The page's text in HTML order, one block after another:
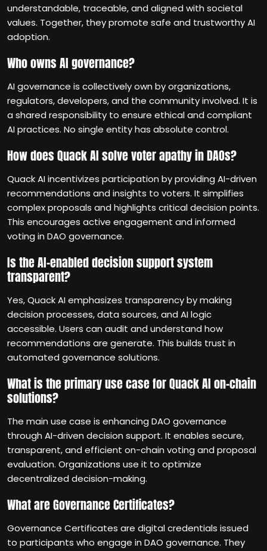
understandable, traceable, and aligned with societal
values. Together, they promote safe and trustworthy AI
adoption.
Who owns AI governance?
AI governance is collectively own by organizations,
regulators, developers, and the community involved. It is
a shared responsibility to ensure ethical and compliant
AI practices. No single entity has absolute control.
How does Quack AI solve voter apathy in DAOs?
Quack AI incentivizes participation by providing AI-driven
recommendations and insights to voters. It simplifies
complex proposals and highlights critical decision points.
This encourages active engagement and informed
voting in DAO governance.
Is the AI-enabled decision support system
transparent?
Yes, Quack AI emphasizes transparency by making
decision processes, data sources, and AI logic
accessible. Users can audit and understand how
recommendations are generate. This builds trust in
automated governance solutions.
What is the primary use case for Quack AI on-chain
solutions?
The main use case is enhancing DAO governance
through AI-driven decision support. It enables secure,
transparent, and efficient on-chain voting and proposal
evaluation. Organizations use it to optimize
decentralized decision-making.
What are Governance Certificates?
Governance Certificates are digital credentials issued
to participants who engage in DAO governance. They